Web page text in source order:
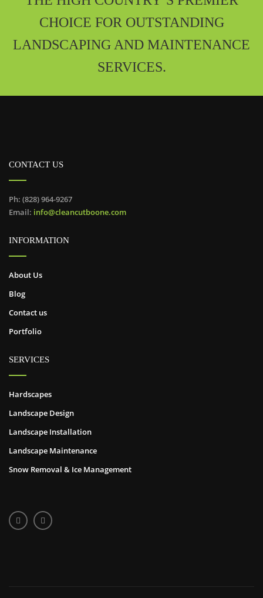
CHOICE FOR OUTSTANDING
LANDSCAPING AND MAINTENANCE
SERVICES.
CONTACT US
Ph: (828) 964-9267
Email: info@cleancutboone.com
INFORMATION
About Us
Blog
Contact us
Portfolio
SERVICES
Hardscapes
Landscape Design
Landscape Installation
Landscape Maintenance
Snow Removal & Ice Management